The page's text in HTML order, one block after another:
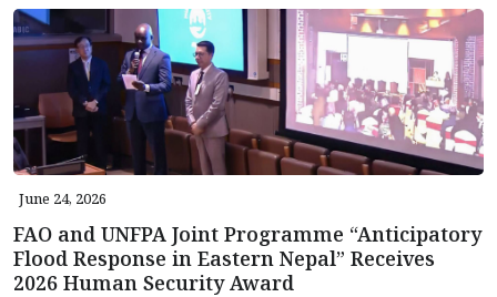
June 24, 2026
FAO and UNFPA Joint Programme “Anticipatory
Flood Response in Eastern Nepal” Receives
2026 Human Security Award